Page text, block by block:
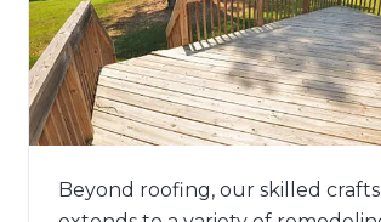
Beyond roofing, our skilled